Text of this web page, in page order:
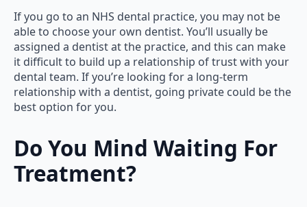
If you go to an NHS dental practice, you may not be
able to choose your own dentist. You’ll usually be
assigned a dentist at the practice, and this can make
it difficult to build up a relationship of trust with your
dental team. If you’re looking for a long-term
relationship with a dentist, going private could be the
best option for you.
Do You Mind Waiting For
Treatment?